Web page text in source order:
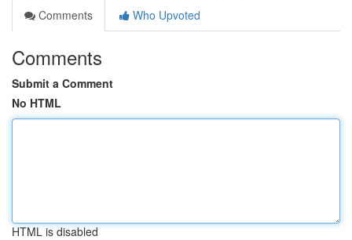
Comments
Who Upvoted
Comments
Submit a Comment
No HTML
HTML is disabled